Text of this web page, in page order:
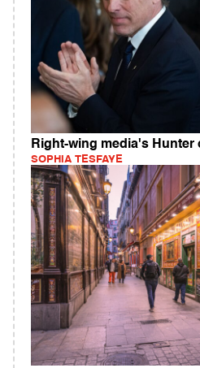
Right-wing media's Hunter
SOPHIA TESFAYE